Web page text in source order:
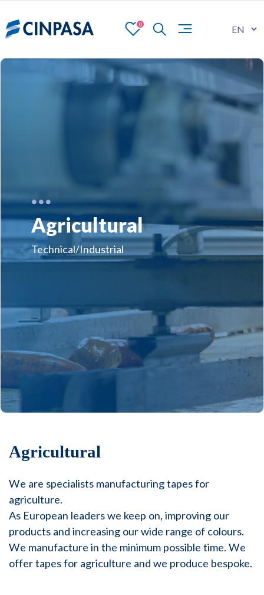
0
Agricultural
Technical/Industrial
Agricultural
We are specialists manufacturing tapes for
agriculture.
As European leaders we keep on, improving our
products and increasing our wide range of colours.
We manufacture in the minimum possible time. We
offer tapes for agriculture and we produce bespoke.